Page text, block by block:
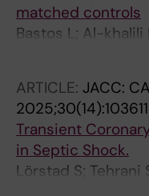
matched controls
Bastos L; Al-khalili
ARTICLE: JACC:
2025;30(14):103611
Transient
in Septic Shock.
Lörstad S; Tehrani